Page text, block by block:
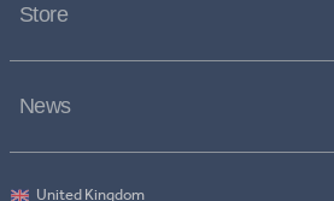
Store
News